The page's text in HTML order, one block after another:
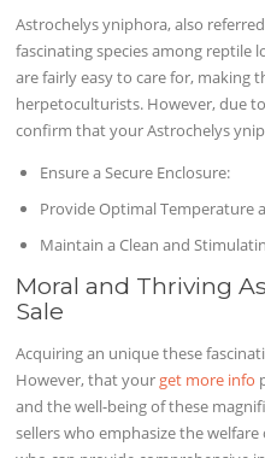
Astrochelys yniphora, also
fascinating species among reptile
are fairly easy to care for, making
herpetoculturists. However, due
confirm that your Astrochelys
Ensure a Secure Enclosure:
Provide Optimal Temperature
Maintain a Clean and
Moral and Thriving
Sale
Acquiring an unique these
However, that your get more info
and the well-being of these
sellers who emphasize the